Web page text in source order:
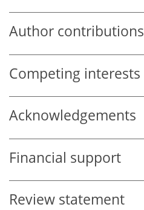
Author contributions
Competing interests
Acknowledgements
Financial support
Review statement